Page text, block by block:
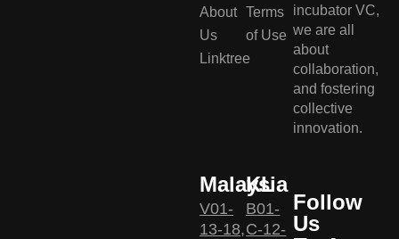
About
Us
Linktree
Terms
of Use
incubator VC,
we are all
about
collaboration,
and fostering
collective
innovation.
Malaysia
V01-
13-18,
KL
B01-
C-12-
Follow
Us